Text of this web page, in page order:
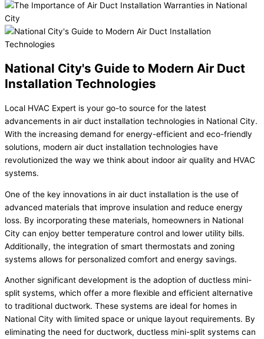
National City's Guide to Modern Air Duct
Installation Technologies
Local HVAC Expert is your go-to source for the latest
advancements in air duct installation technologies in National City.
With the increasing demand for energy-efficient and eco-friendly
solutions, modern air duct installation technologies have
revolutionized the way we think about indoor air quality and HVAC
systems.
One of the key innovations in air duct installation is the use of
advanced materials that improve insulation and reduce energy
loss. By incorporating these materials, homeowners in National
City can enjoy better temperature control and lower utility bills.
Additionally, the integration of smart thermostats and zoning
systems allows for personalized comfort and energy savings.
Another significant development is the adoption of ductless mini-
split systems, which offer a more flexible and efficient alternative
to traditional ductwork. These systems are ideal for homes in
National City with limited space or unique layout requirements. By
eliminating the need for ductwork, ductless mini-split systems can